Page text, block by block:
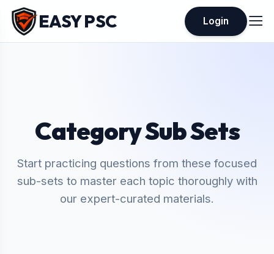
EASY PSC Login
Category Sub Sets
Start practicing questions from these focused
sub-sets to master each topic thoroughly with
our expert-curated materials.